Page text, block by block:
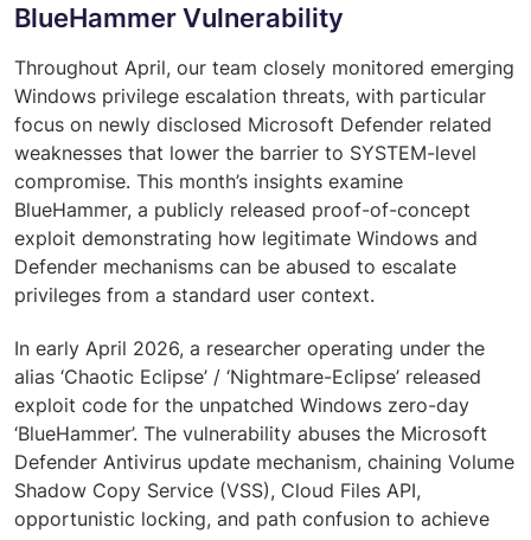
BlueHammer Vulnerability
Throughout April, our team closely monitored emerging
Windows privilege escalation threats, with particular
focus on newly disclosed Microsoft Defender related
weaknesses that lower the barrier to SYSTEM-level
compromise. This month’s insights examine
BlueHammer, a publicly released proof-of-concept
exploit demonstrating how legitimate Windows and
Defender mechanisms can be abused to escalate
privileges from a standard user context.
In early April 2026, a researcher operating under the
alias ‘Chaotic Eclipse’ / ‘Nightmare-Eclipse’ released
exploit code for the unpatched Windows zero-day
‘BlueHammer’. The vulnerability abuses the Microsoft
Defender Antivirus update mechanism, chaining Volume
Shadow Copy Service (VSS), Cloud Files API,
opportunistic locking, and path confusion to achieve